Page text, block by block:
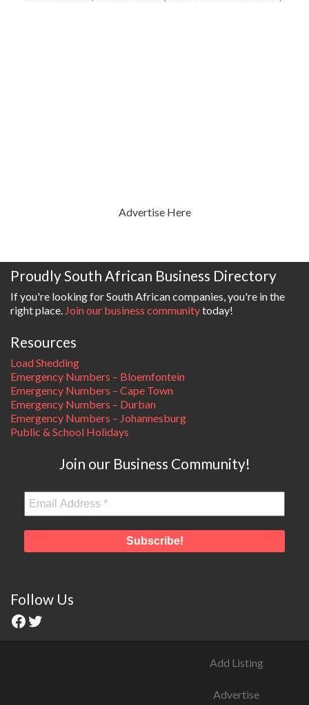
Advertise Here
Proudly South African Business Directory
If you're looking for South African companies, you're in the
right place. Join our business communitytoday!
Resources
Load Shedding
Emergency Numbers – Bloemfontein
Emergency Numbers – Cape Town
Emergency Numbers – Durban
Emergency Numbers – Johannesburg
Public & School Holidays
Join our Business Community!
Follow Us
Add Listing
Advertise